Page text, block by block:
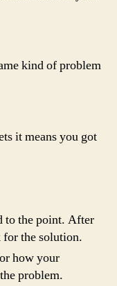
kind of problem
it means you got
to the point. After
the solution.
how your
problem.